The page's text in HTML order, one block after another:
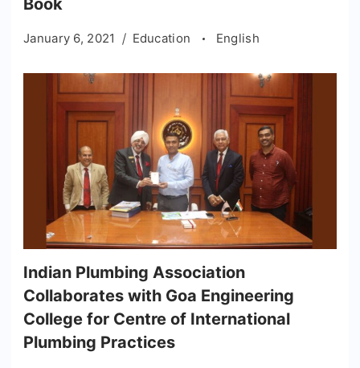
Book
January 6, 2021 Education English
Indian Plumbing Association
Collaborates with Goa Engineering
College for Centre of International
Plumbing Practices